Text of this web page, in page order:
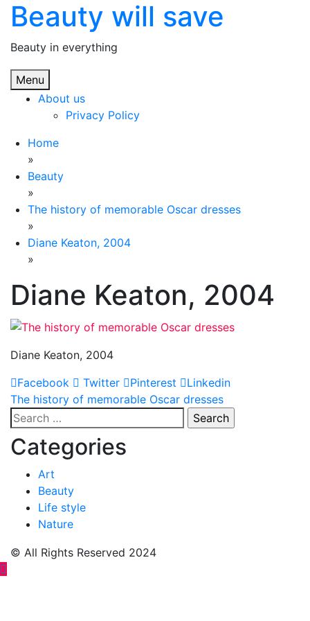
Skip
content
Beauty will save
Beauty in everything
Menu
About us
Privacy Policy
Home
»
Beauty
»
The history of memorable Oscar dresses
»
Diane Keaton, 2004
»
Diane Keaton, 2004
Diane Keaton, 2004
Facebook
Twitter Pinterest Linkedin
Post
navigation
The history of memorable Oscar dresses
Search
for:
Categories
Art
Beauty
Life style
Nature
© All Rights Reserved 2024